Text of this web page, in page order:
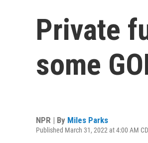
Private
some
NPR | By Miles Parks
Published March 31, 2022 at 4:00 AM